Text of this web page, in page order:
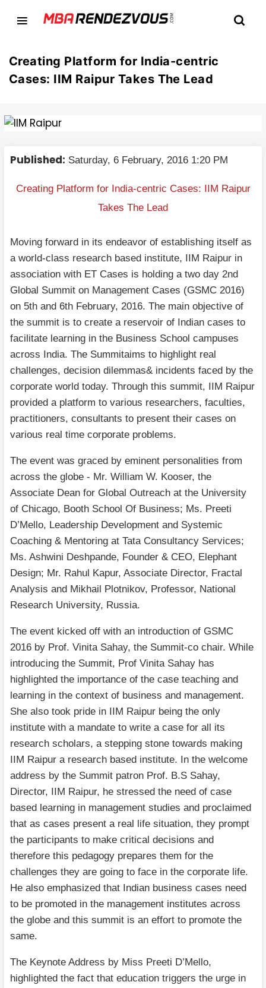
Creating Platform for India-centric
Cases: IIM Raipur Takes The Lead
Published: Saturday, 6 February, 2016 1:20 PM
Creating Platform for India-centric Cases: IIM Raipur
Takes The Lead
Moving forward in its endeavor of establishing itself as
a world-class research based institute, IIM Raipur in
association with ET Cases is holding a two day 2nd
Global Summit on Management Cases (GSMC 2016)
on 5th and 6th February, 2016. The main objective of
the summit is to create a reservoir of Indian cases to
facilitate learning in the Business School campuses
across India. The Summitaims to highlight real
challenges, decision dilemmas& incidents faced by the
corporate world today. Through this summit, IIM Raipur
provided a platform to various researchers, faculties,
practitioners, consultants to present their cases on
various real time corporate problems.
The event was graced by eminent personalities from
across the globe - Mr. William W. Kooser, the
Associate Dean for Global Outreach at the University
of Chicago, Booth School Of Business; Ms. Preeti
D’Mello, Leadership Development and Systemic
Coaching & Mentoring at Tata Consultancy Services;
Ms. Ashwini Deshpande, Founder & CEO, Elephant
Design; Mr. Rahul Kapur, Associate Director, Fractal
Analysis and Mikhail Plotnikov, Professor, National
Research University, Russia.
The event kicked off with an introduction of GSMC
2016 by Prof. Vinita Sahay, the Summit-co chair. While
introducing the Summit, Prof Vinita Sahay has
highlighted the importance of the case teaching and
learning in the context of business and management.
She also took pride in IIM Raipur being the only
institute with a mandate to write a case for all its
research scholars, a stepping stone towards making
IIM Raipur a research based institute. In the welcome
address by the Summit patron Prof. B.S Sahay,
Director, IIM Raipur, he stressed the need of case
based learning in management studies and proclaimed
that as cases present a real life situation, they prompt
the participants to make critical decisions and
therefore this pedagogy prepares them for the
challenges they are going to face in the corporate life.
He also emphasized that Indian business cases need
to be promoted in the management institutes across
the globe and this summit is an effort to promote the
same.
The Keynote Address by Miss Preeti D’Mello,
highlighted the fact that education triggers the urge in